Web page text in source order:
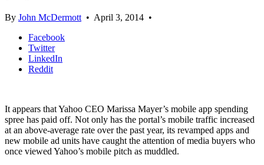
By John McDermott • April 3, 2014 •
Facebook
Twitter
LinkedIn
Reddit
It appears that Yahoo CEO Marissa Mayer’s mobile app spending
spree has paid off. Not only has the portal’s mobile traffic increased
at an above-average rate over the past year, its revamped apps and
new mobile ad units have caught the attention of media buyers who
once viewed Yahoo’s mobile pitch as muddled.